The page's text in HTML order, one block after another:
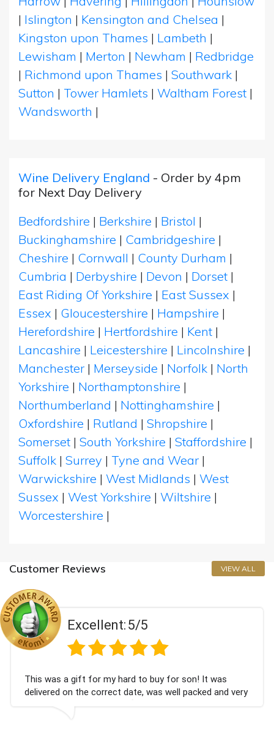
| Islington | Kensington and Chelsea |
Kingston upon Thames | Lambeth |
Lewisham | Merton | Newham | Redbridge
| Richmond upon Thames | Southwark |
Sutton | Tower Hamlets | Waltham Forest |
Wandsworth |
Wine Delivery England - Order by 4pm
for Next Day Delivery
Bedfordshire | Berkshire | Bristol |
Buckinghamshire | Cambridgeshire |
Cheshire | Cornwall | County Durham |
Cumbria | Derbyshire | Devon | Dorset |
East Riding Of Yorkshire | East Sussex |
Essex | Gloucestershire | Hampshire |
Herefordshire | Hertfordshire | Kent |
Lancashire | Leicestershire | Lincolnshire |
Manchester | Merseyside | Norfolk | North
Yorkshire | Northamptonshire |
Northumberland | Nottinghamshire |
Oxfordshire | Rutland | Shropshire |
Somerset | South Yorkshire | Staffordshire |
Suffolk | Surrey | Tyne and Wear |
Warwickshire | West Midlands | West
Sussex | West Yorkshire | Wiltshire |
Worcestershire |
Customer Reviews VIEW ALL
Excellent:5/5
This was a gift for my hard to buy for son! It was
delivered on the correct date, was well packed and very
well received. Thank you x💐